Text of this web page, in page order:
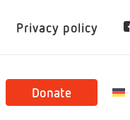
Privacy policy
Donate